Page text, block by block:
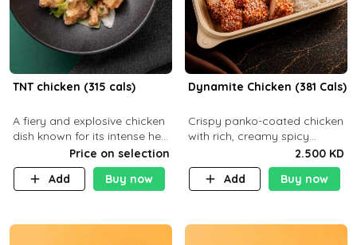
TNT chicken (315 cals)
A fiery and explosive chicken
dish known for its intense heat
and bold flavors, perfect for
spice enthusiasts seeking an
unforgettable culin
Price on selection
Add
Buy now
Dynamite Chicken (381 Cals)
Crispy panko-coated chicken
with rich, creamy spicy
Dynamite sauce and
balanced flavor. P32 g C25 g
F16 g
2.500 KD
Add
Buy now